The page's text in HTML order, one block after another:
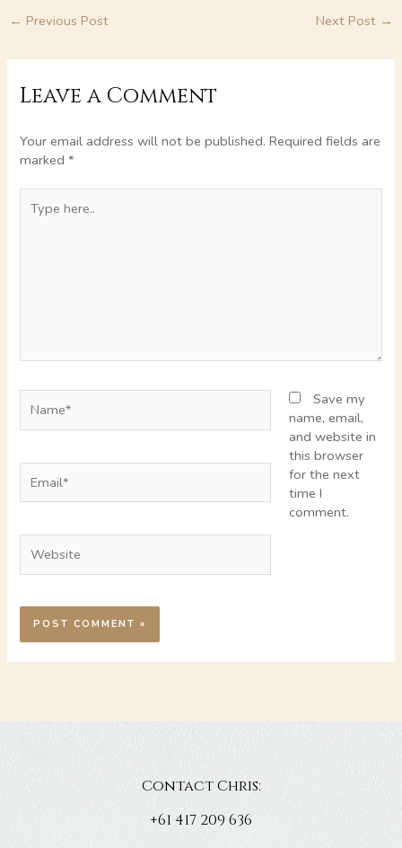
← Previous Post Next Post →
Leave a Comment
Your email address will not be published. Required fields are
marked*
here..
Save my
name, email,
and website in
this browser
for the next
time I
comment.
Contact Chris:
+61 417 209 636